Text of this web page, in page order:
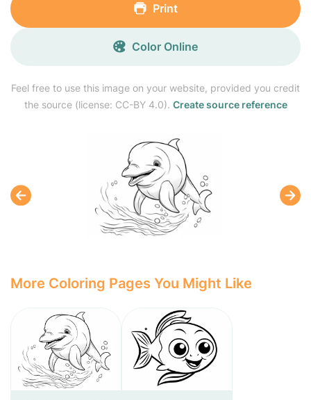
Feel free to use this image on your website, provided you credit
the source (license: CC-BY 4.0). Create source reference
Print
Color Online
More Coloring Pages You Might Like